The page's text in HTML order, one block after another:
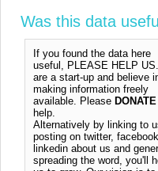
Was this data
If you found the data here
useful, PLEASE HELP
are a start-up and believe
making information freely
available. Please DONATE
help.
Alternatively by linking to
posting on twitter,
linkedin about us and
spreading the word, you'll